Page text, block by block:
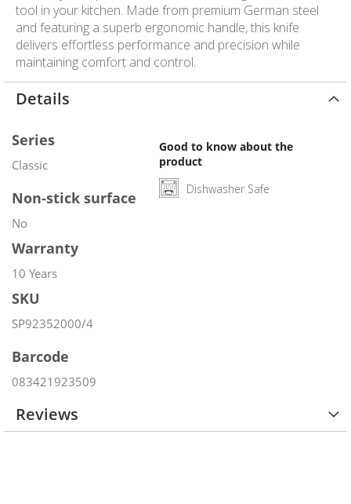
tool in your kitchen. Made from premium German steel
and featuring a superb ergonomic handle, this knife
delivers effortless performance and precision while
maintaining comfort and control.
Details
Series
Classic
Non-stick surface
No
Warranty
10 Years
SKU
SP92352000/4
Barcode
083421923509
Good to know about the
product
Dishwasher Safe
Reviews